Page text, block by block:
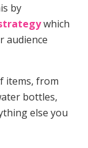
by
which
audience
items, from
bottles,
else you